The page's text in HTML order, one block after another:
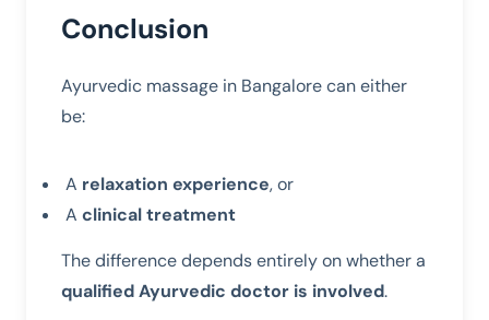
Conclusion
Ayurvedic massage in Bangalore can either
be:
A relaxation experience, or
A clinical treatment
The difference depends entirely on whether a
qualified Ayurvedic doctor is involved.